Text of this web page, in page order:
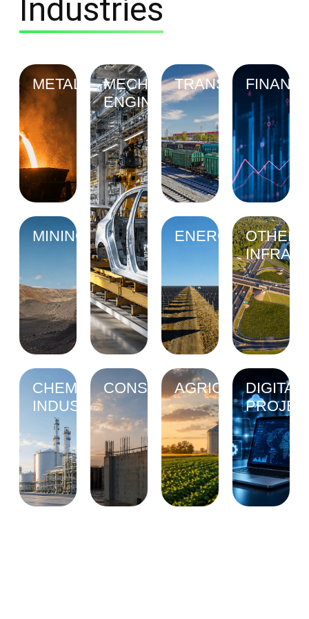
Industries
METALLURGYMECHANICAL
ENGINEERING
TRANSPORT
MINING ENERGY OTHER
CHEMICAL
INDUSTRY
CONSTRUCTIONAGRICULTURE
DIGITAL